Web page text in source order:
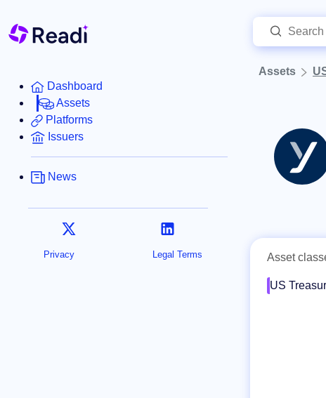
Dashboard
Assets
Platforms
Issuers
News
Privacy Legal Terms
Assets
Asset
US